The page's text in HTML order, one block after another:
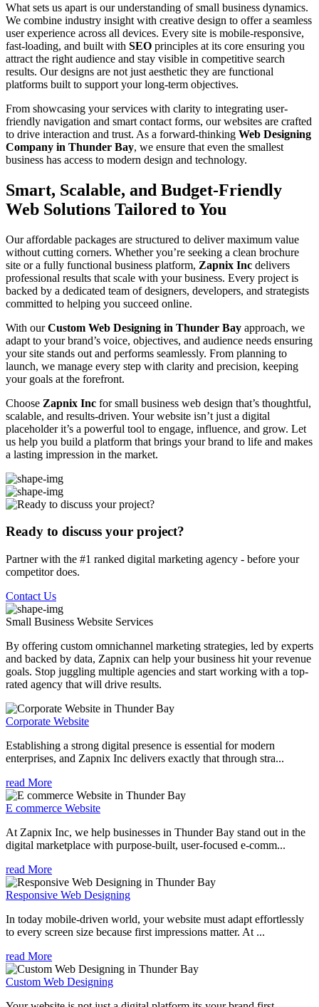
What sets us apart is our understanding of small business dynamics.
We combine industry insight with creative design to offer a seamless
user experience across all devices. Every site is mobile-responsive,
fast-loading, and built with SEO principles at its core ensuring you
attract the right audience and stay visible in competitive search
results. Our designs are not just aesthetic they are functional
platforms built to support your long-term objectives.
From showcasing your services with clarity to integrating user-
friendly navigation and smart contact forms, our websites are crafted
to drive interaction and trust. As a forward-thinking Web Designing
Company in Thunder Bay, we ensure that even the smallest
business has access to modern design and technology.
Smart, Scalable, and Budget-Friendly
Web Solutions Tailored to You
Our affordable packages are structured to deliver maximum value
without cutting corners. Whether you’re seeking a clean brochure
site or a fully functional business platform, Zapnix Inc delivers
professional results that scale with your business. Every project is
backed by a dedicated team of designers, developers, and strategists
committed to helping you succeed online.
With ourCustom Web Designing in Thunder Bay approach, we
adapt to your brand’s voice, objectives, and audience needs ensuring
your site stands out and performs seamlessly. From planning to
launch, we manage every step with clarity and precision, keeping
your goals at the forefront.
Choose Zapnix Inc for small business web design that’s thoughtful,
scalable, and results-driven. Your website isn’t just a digital
placeholder it’s a powerful tool to engage, influence, and grow. Let
us help you build a platform that brings your brand to life and makes
a lasting impression in the market.
Ready to discuss your project?
Partner with the #1 ranked digital marketing agency - before your
competitor does.
Contact Us
Small Business Website Services
By offering custom omnichannel marketing strategies, led by experts
and backed by data, Zapnix can help your business hit your revenue
goals. Stop juggling multiple agencies and start working with a top-
rated agency that will drive results.
Corporate Website
Establishing a strong digital presence is essential for modern
enterprises, and Zapnix Inc delivers exactly that through stra...
read More
E commerce Website
At Zapnix Inc, we help businesses in Thunder Bay stand out in the
digital marketplace with purpose-built, user-focused e-comm...
read More
Responsive Web Designing
In today mobile-driven world, your website must adapt effortlessly
to every screen size because first impressions matter. At ...
read More
Custom Web Designing